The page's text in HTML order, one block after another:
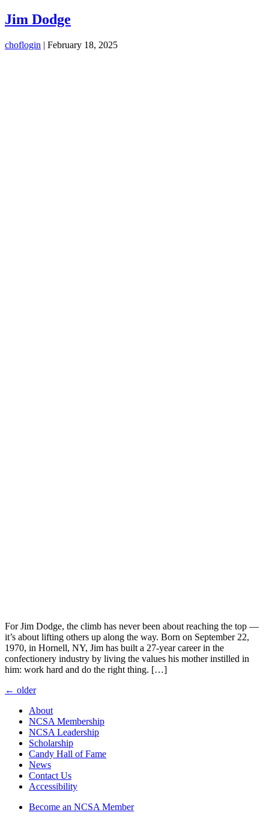
Jim Dodge
choflogin | February 18, 2025
For Jim Dodge, the climb has never been about reaching the top —
it’s about lifting others up along the way. Born on September 22,
1970, in Hornell, NY, Jim has built a 27-year career in the
confectionery industry by living the values his mother instilled in
him: work hard and do the right thing. […]
Posts
navigation
← older
About
NCSA Membership
NCSA Leadership
Scholarship
Candy Hall of Fame
News
Contact Us
Accessibility
Become an NCSA Member